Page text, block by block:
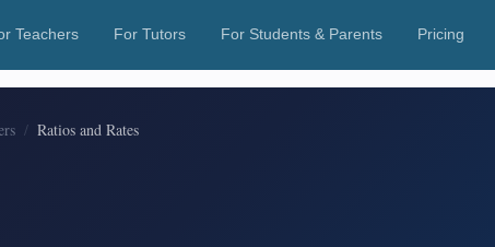
Teachers For Tutors For Students & Parents Pricing
Ratios and Rates